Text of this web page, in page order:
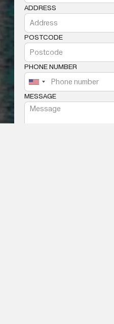
ADDRESS
POSTCODE
PHONE NUMBER
MESSAGE